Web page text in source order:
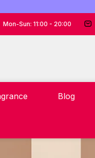
Mon-Sun: 11:00 - 20:00
Blog